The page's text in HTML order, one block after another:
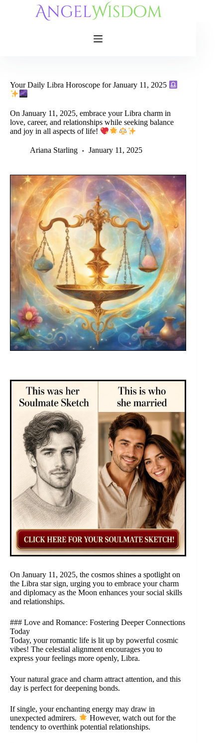
Your Daily Libra Horoscope for January 11, 2025
On January 11, 2025, embrace your Libra charm in
love, career, and relationships while seeking balance
and joy in all aspects of life!
Ariana Starling January 11, 2025
On January 11, 2025, the cosmos shines a spotlight on
the Libra star sign, urging you to embrace your charm
and diplomacy as the Moon enhances your social skills
and relationships.
### Love and Romance: Fostering Deeper Connections
Today
Today, your romantic life is lit up by powerful cosmic
vibes! The celestial alignment encourages you to
express your feelings more openly, Libra.
Your natural grace and charm attract attention, and this
day is perfect for deepening bonds.
If single, your enchanting energy may draw in
unexpected admirers.
However, watch out for the
tendency to overthink potential relationships.